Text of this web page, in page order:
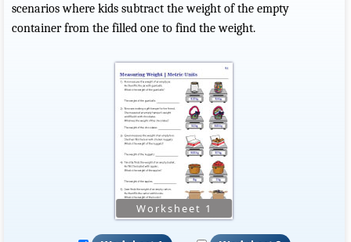
scenarios where kids subtract the weight of the empty
container from the filled one to find the weight.